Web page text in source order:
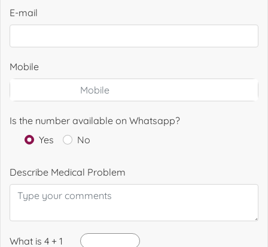
E-mail
Mobile
Is the number available on Whatsapp?
Yes
No
Describe Medical Problem
What is 4 + 1